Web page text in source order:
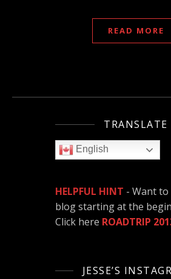
READ MORE
TRANSLATE
English
HELPFUL HINT - Want
blog starting at the
Click here ROADTRIP
JESSE’S